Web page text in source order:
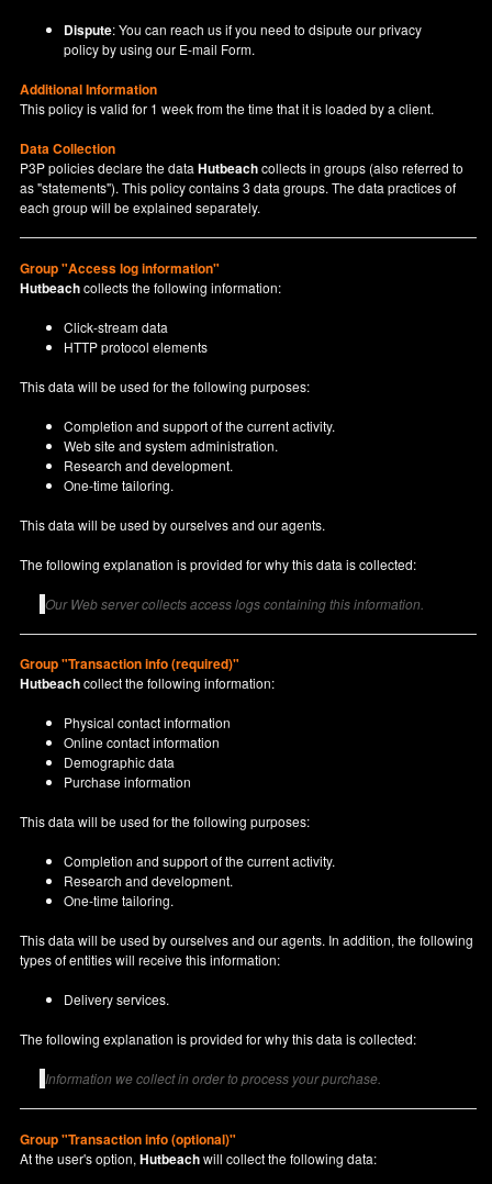
Dispute: You can reach us if you need to dsipute our privacy
policy by using our E-mail Form.
Additional Information
This policy is valid for 1 week from the time that it is loaded by a client.
Data Collection
P3P policies declare the dataHutbeachcollects in groups (also referred to
as "statements"). This policy contains 3 data groups. The data practices of
each group will be explained separately.
Group "Access log information"
Hutbeachcollects the following information:
Click-stream data
HTTP protocol elements
This data will be used for the following purposes:
Completion and support of the current activity.
Web site and system administration.
Research and development.
One-time tailoring.
This data will be used by ourselves and our agents.
The following explanation is provided for why this data is collected:
Our Web server collects access logs containing this information.
Group "Transaction info (required)"
Hutbeachcollect the following information:
Physical contact information
Online contact information
Demographic data
Purchase information
This data will be used for the following purposes:
Completion and support of the current activity.
Research and development.
One-time tailoring.
This data will be used by ourselves and our agents. In addition, the following
types of entities will receive this information:
Delivery services.
The following explanation is provided for why this data is collected:
Information we collect in order to process your purchase.
Group "Transaction info (optional)"
At the user's option,Hutbeachwill collect the following data: